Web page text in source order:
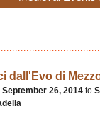
dall'Evo di
September 26, 2014to